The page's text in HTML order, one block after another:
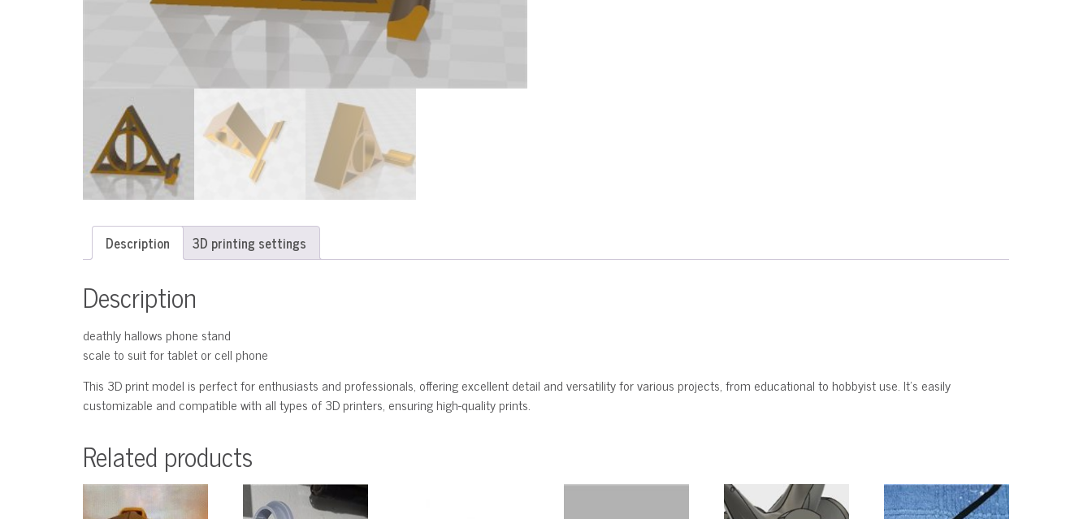
Description 3D printing settings
Description
deathly hallows phone stand
scale to suit for tablet or cell phone
This 3D print model is perfect for enthusiasts and professionals, offering excellent detail and versatility for various projects, from educational to hobbyist use. It’s easily
customizable and compatible with all types of 3D printers, ensuring high-quality prints.
Related products